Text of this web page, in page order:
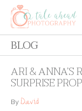
BLOG
ARI & ANNA’S
SURPRISE
ByDavid